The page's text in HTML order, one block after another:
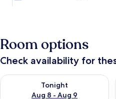
Room options
Check availability for
Tonight
Aug 8 - Aug 9
Check availability for tonight